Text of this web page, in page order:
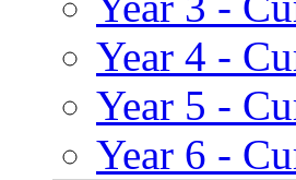
Year 4 -
Year 5 -
Year 6 -